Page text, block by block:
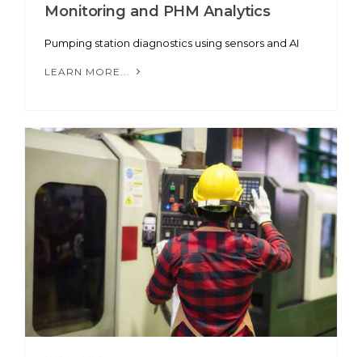
Monitoring and PHM Analytics
Pumping station diagnostics using sensors and AI
LEARN MORE...